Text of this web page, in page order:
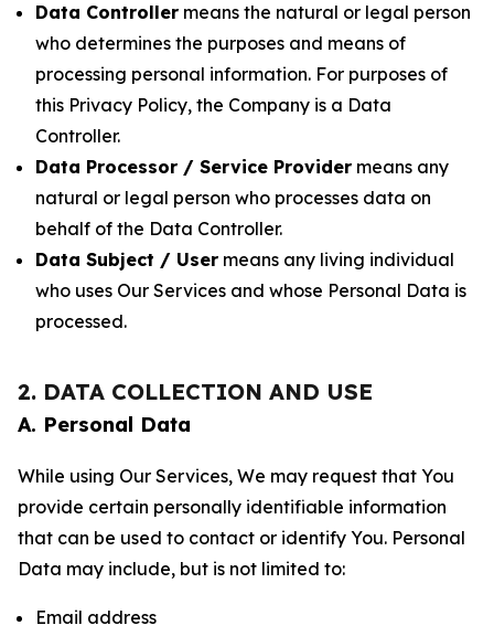
Data Controller means the natural or legal person
who determines the purposes and means of
processing personal information. For purposes of
this Privacy Policy, the Company is a Data
Controller.
Data Processor / Service Provider means any
natural or legal person who processes data on
behalf of the Data Controller.
Data Subject / User means any living individual
who uses Our Services and whose Personal Data is
processed.
2. DATA COLLECTION AND USE
A. Personal Data
While using Our Services, We may request that You
provide certain personally identifiable information
that can be used to contact or identify You. Personal
Data may include, but is not limited to:
Email address